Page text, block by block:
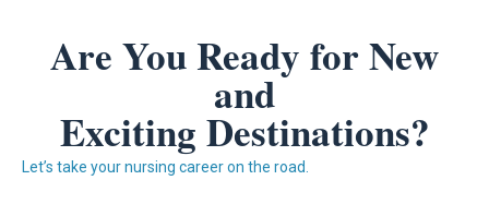
Are You Ready for New
and
Exciting Destinations?
Let’s take your nursing career on the road.